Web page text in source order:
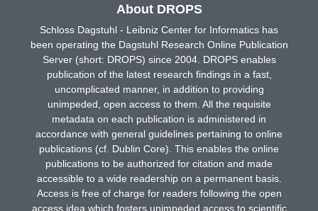
About DROPS
Schloss Dagstuhl - Leibniz Center for Informatics has
been operating the Dagstuhl Research Online Publication
Server (short: DROPS) since 2004. DROPS enables
publication of the latest research findings in a fast,
uncomplicated manner, in addition to providing
unimpeded, open access to them. All the requisite
metadata on each publication is administered in
accordance with general guidelines pertaining to online
publications (cf. Dublin Core). This enables the online
publications to be authorized for citation and made
accessible to a wide readership on a permanent basis.
Access is free of charge for readers following the open
access idea which fosters unimpeded access to scientific